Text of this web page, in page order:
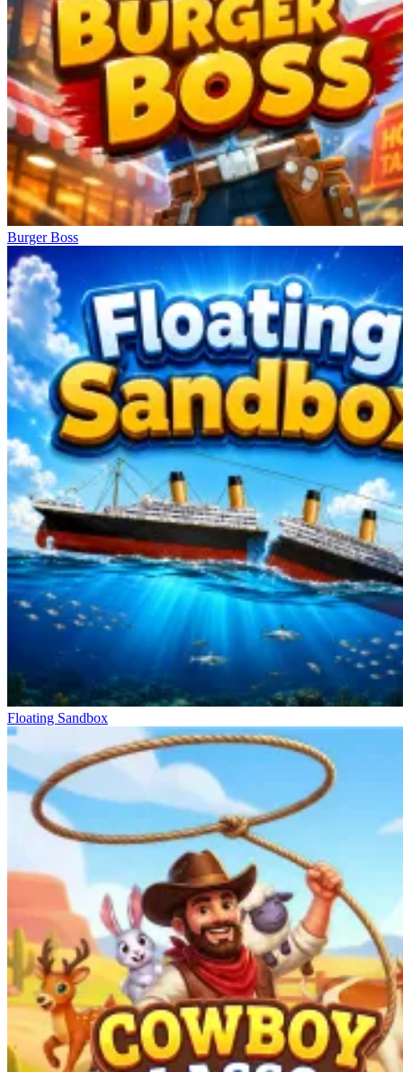
Burger Boss
Floating Sandbox